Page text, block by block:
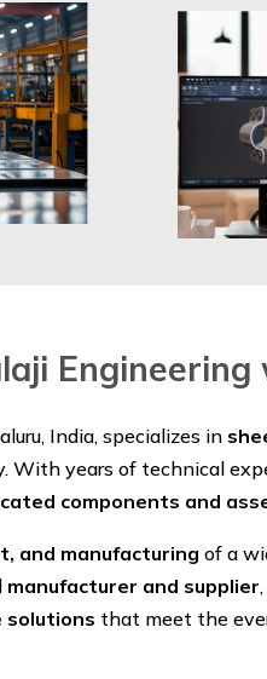
Engineering
India, specializes in
With years of technical
components and
and manufacturing of a
manufacturer and supplier,
solutions that meet the